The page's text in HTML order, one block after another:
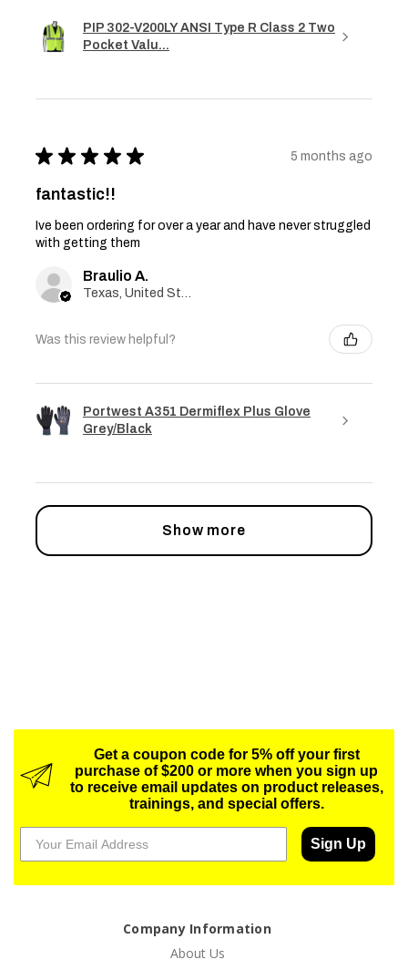
PIP 302-V200LY ANSI Type R Class 2 Two
Pocket Valu...
★ ★ ★ ★ ★ 5 months ago
fantastic!!
Ive been ordering for over a year and have never struggled
with getting them
Braulio A.
Texas, United States
Was this review helpful?
Portwest A351 Dermiflex Plus Glove
Grey/Black
Show more
Get a coupon code for 5% off your first
purchase of $200 or more when you sign up
to receive email updates on product releases,
trainings, and special offers.
Sign Up
Company Information
About Us